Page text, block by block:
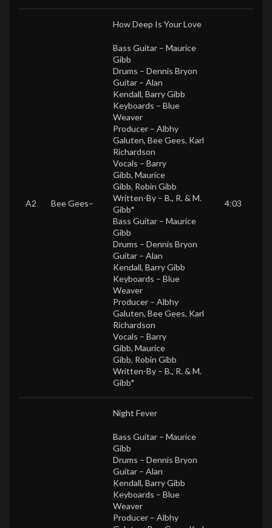
A2 Bee Gees–
How Deep Is Your Love
Bass Guitar – Maurice
Gibb
Drums – Dennis Bryon
Guitar – Alan
Kendall, Barry Gibb
Keyboards – Blue
Weaver
Producer – Albhy
Galuten, Bee Gees, Karl
Richardson
Vocals – Barry
Gibb, Maurice
Gibb, Robin Gibb
Written-By – B., R. & M.
Gibb*
Bass Guitar – Maurice
Gibb
Drums – Dennis Bryon
Guitar – Alan
Kendall, Barry Gibb
Keyboards – Blue
Weaver
Producer – Albhy
Galuten, Bee Gees, Karl
Richardson
Vocals – Barry
Gibb, Maurice
Gibb, Robin Gibb
Written-By – B., R. & M.
Gibb*
4:03
Night Fever
Bass Guitar – Maurice
Gibb
Drums – Dennis Bryon
Guitar – Alan
Kendall, Barry Gibb
Keyboards – Blue
Weaver
Producer – Albhy